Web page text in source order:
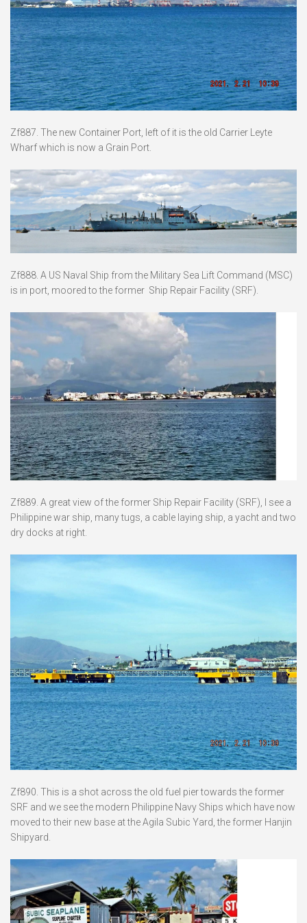
Zf887. The new Container Port, left of it is the old Carrier Leyte
Wharf which is now a Grain Port.
Zf888. A US Naval Ship from the Military Sea Lift Command (MSC)
is in port, moored to the former Ship Repair Facility (SRF).
Zf889. A great view of the former Ship Repair Facility (SRF), I see a
Philippine war ship, many tugs, a cable laying ship, a yacht and two
dry docks at right.
Zf890. This is a shot across the old fuel pier towards the former
SRF and we see the modern Philippine Navy Ships which have now
moved to their new base at the Agila Subic Yard, the former Hanjin
Shipyard.